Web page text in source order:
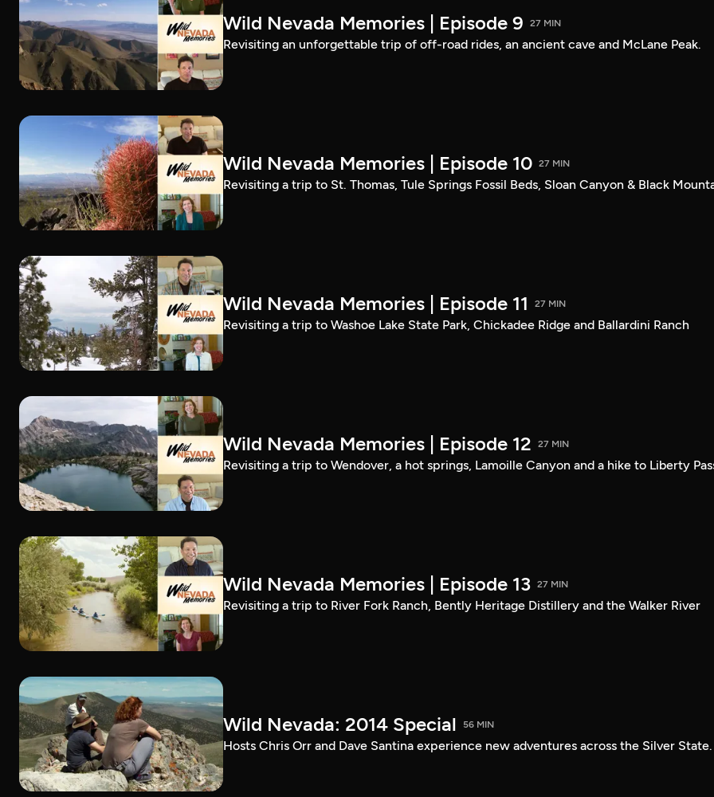
Wild Nevada Memories | Episode 9 27 MIN
Revisiting an unforgettable trip of off-road rides, an ancient cave and McLane Peak.
Wild Nevada Memories | Episode 10 27 MIN
Revisiting a trip to St. Thomas, Tule Springs Fossil Beds, Sloan Canyon & Black
Wild Nevada Memories | Episode 11 27 MIN
Revisiting a trip to Washoe Lake State Park, Chickadee Ridge and Ballardini Ranch
Wild Nevada Memories | Episode 12 27 MIN
Revisiting a trip to Wendover, a hot springs, Lamoille Canyon and a hike to Liberty
Wild Nevada Memories | Episode 13 27 MIN
Revisiting a trip to River Fork Ranch, Bently Heritage Distillery and the Walker River
Wild Nevada: 2014 Special 56 MIN
Hosts Chris Orr and Dave Santina experience new adventures across the Silver State.